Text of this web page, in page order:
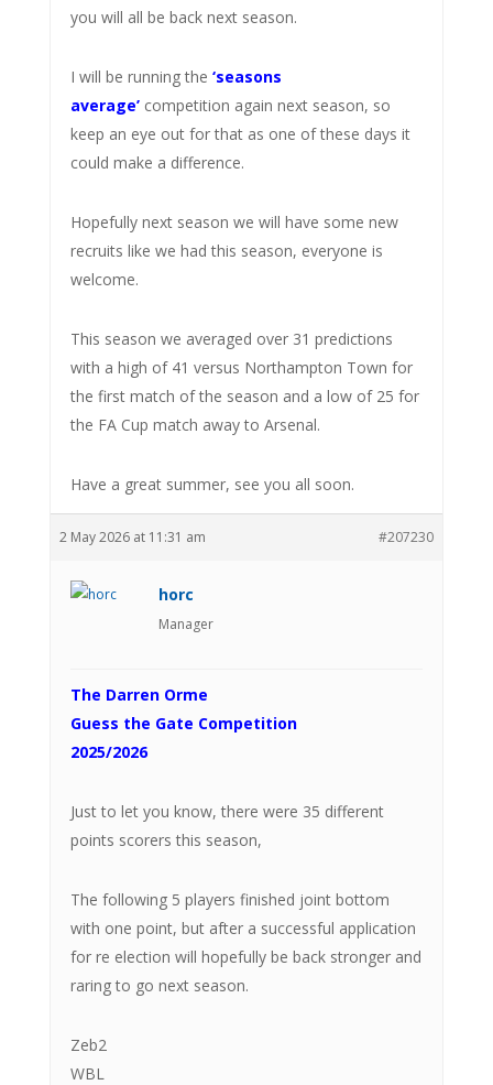
you will all be back next season.
I will be running the ‘seasons
average’ competition again next season, so
keep an eye out for that as one of these days it
could make a difference.
Hopefully next season we will have some new
recruits like we had this season, everyone is
welcome.
This season we averaged over 31 predictions
with a high of 41 versus Northampton Town for
the first match of the season and a low of 25 for
the FA Cup match away to Arsenal.
Have a great summer, see you all soon.
2 May 2026 at 11:31 am #207230
horc
Manager
The Darren Orme
Guess the Gate Competition
2025/2026
Just to let you know, there were 35 different
points scorers this season,
The following 5 players finished joint bottom
with one point, but after a successful application
for re election will hopefully be back stronger and
raring to go next season.
Zeb2
WBL